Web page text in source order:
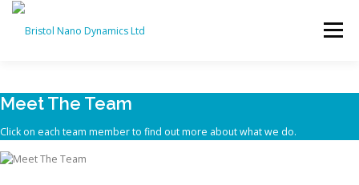
Skip
content
Menu
HOME PRODUCTS SERVICES SUPPORT
Meet The Team
Click on each team member to find out more about what we do.